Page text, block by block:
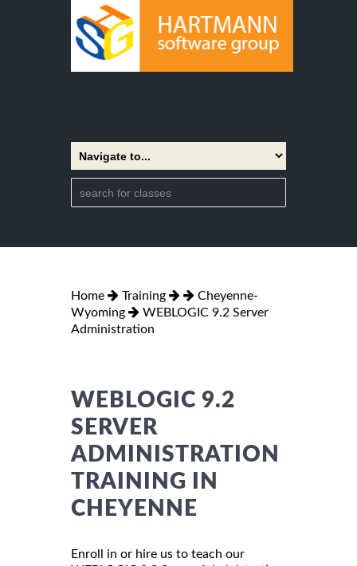
Home Training
Cheyenne-
Wyoming
WEBLOGIC 9.2 Server
Administration
WEBLOGIC 9.2
SERVER
ADMINISTRATION
TRAINING IN
CHEYENNE
Enroll in or hire us to teach our